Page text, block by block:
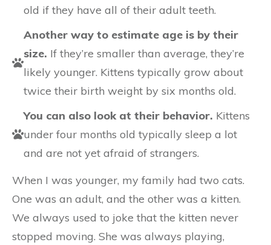
old if they have all of their adult teeth.
Another way to estimate age is by their
size. If they’re smaller than average, they’re
likely younger. Kittens typically grow about
twice their birth weight by six months old.
You can also look at their behavior. Kittens
under four months old typically sleep a lot
and are not yet afraid of strangers.
When I was younger, my family had two cats.
One was an adult, and the other was a kitten.
We always used to joke that the kitten never
stopped moving. She was always playing,